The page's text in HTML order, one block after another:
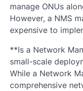
manage ONUs
However, a NMS
expensive to
**Is a Network
small-scale
While a Network
comprehensive